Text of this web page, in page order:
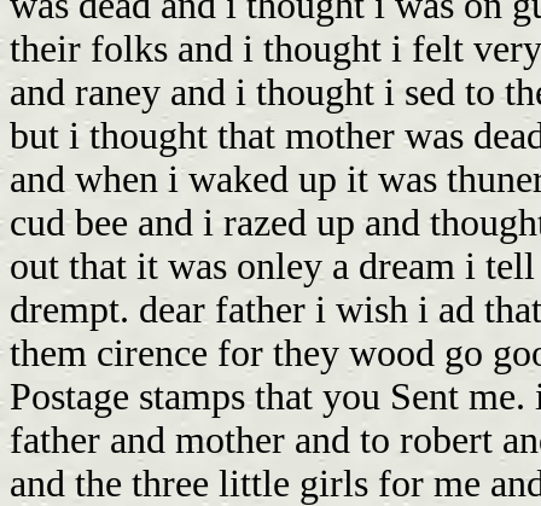
their folks and i thought i felt
and raney and i thought i sed to
but i thought that mother was
and when i waked up it was
cud bee and i razed up and
out that it was onley a dream i
drempt. dear father i wish i ad
them cirence for they wood go
Postage stamps that you Sent
father and mother and to robert
and the three little girls for me